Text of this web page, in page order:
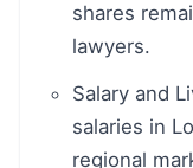
shares
lawyers.
Salary and
salaries in
regional